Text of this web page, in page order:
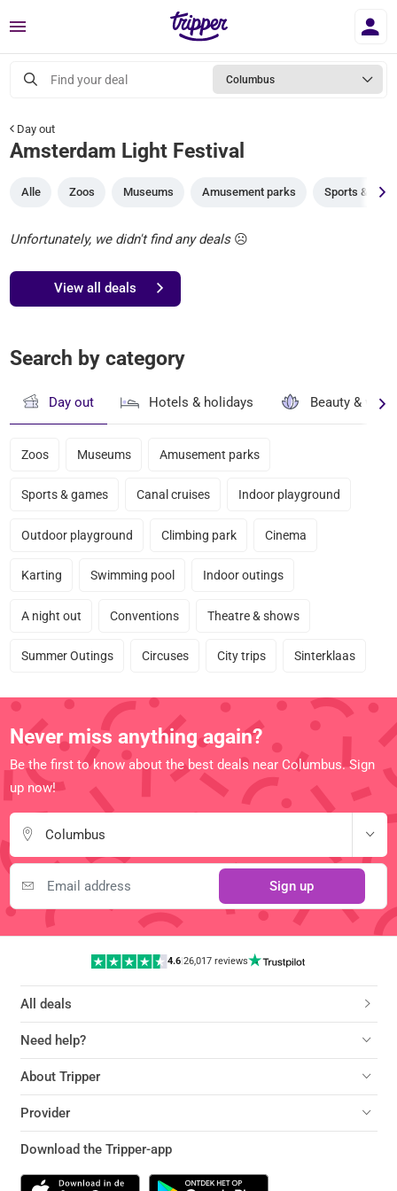
Menu
Find your deal Columbus
Day out
Amsterdam Light Festival
Alle Zoos Museums Amusement parks Sports &
Unfortunately, we didn't find any deals☹️
View all deals
Search by category
Day out Hotels & holidays Beauty &
Zoos Museums Amusement parks
Sports & games Canal cruises Indoor playground
Outdoor playground Climbing park Cinema
Karting Swimming pool Indoor outings
A night out Conventions Theatre & shows
Summer Outings Circuses City trips Sinterklaas
Never miss anything again?
Be the first to know about the best deals near Columbus. Sign
up now!
Columbus
Sign up
4.6| 26,017 reviews
All deals
Need help?
About Tripper
Provider
Download the Tripper-app